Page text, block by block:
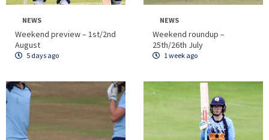
NEWS
Weekend preview – 1st/2nd
August
5 days ago
NEWS
Weekend roundup –
25th/26th July
1 week ago